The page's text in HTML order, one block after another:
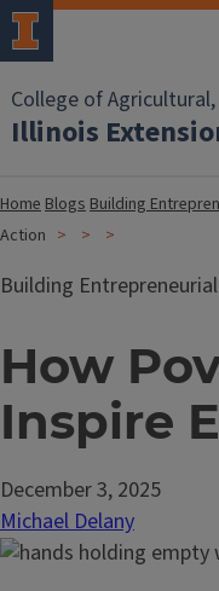
College of
Illinois
HomeBlogsBuilding
Action
Building
How
Inspire
December 3, 2025
Michael Delany